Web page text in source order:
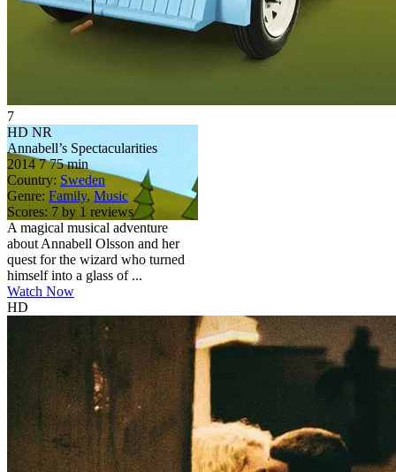
7
HD NR
Annabell’s Spectacularities
2014 7 75 min
Country: Sweden
Genre: Family, Music
Scores: 7 by 1 reviews
A magical musical adventure
about Annabell Olsson and her
quest for the wizard who turned
himself into a glass of ...
Watch Now
HD